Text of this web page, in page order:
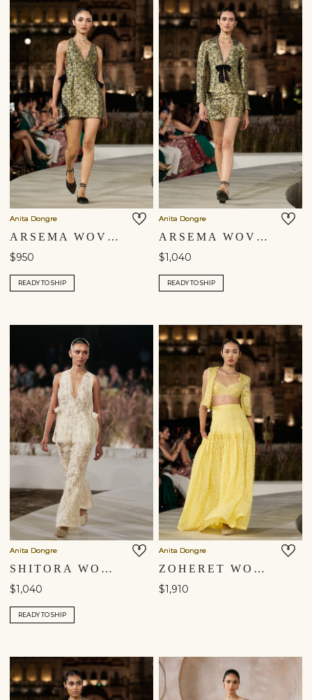
Anita Dongre
ARSEMA WOVEN BENARASI CO-ORD - BLACK
$950
READY TO SHIP
Anita Dongre
ARSEMA WOVEN BENARASI JACKET SET - BLACK
$1,040
READY TO SHIP
Anita Dongre
SHITORA WOVEN BENARASI SILK CO-ORD - IVORY
$1,040
READY TO SHIP
Anita Dongre
ZOHERET WOVEN BENARASI & APPLIQE SILK SKIRT SET - YELLOW
$1,910